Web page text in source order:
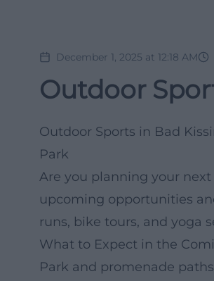
December 1, 2025 at 12:18 AM
Outdoor
Outdoor Sports in Bad
Park
Are you planning your
upcoming opportunities
runs, bike tours, and yoga
What to Expect in the
Park and promenade